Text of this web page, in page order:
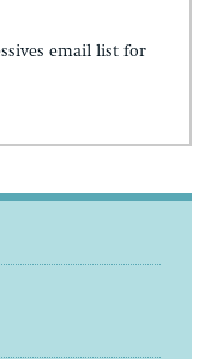
email list for